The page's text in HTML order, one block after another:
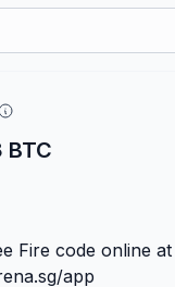
Fire code online at
app